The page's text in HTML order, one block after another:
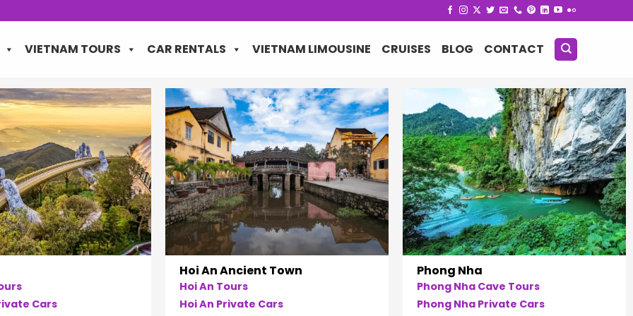
VIETNAM TOURS CAR RENTALS VIETNAM LIMOUSINE CRUISES BLOG CONTACT
Cars
Hoi An Ancient Town
Hoi An Tours
Hoi An Private Cars
Phong Nha
Phong Nha Cave Tours
Phong Nha Private Cars